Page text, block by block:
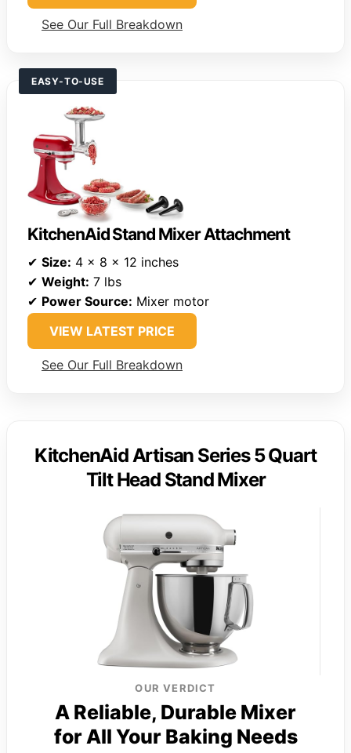
See Our Full Breakdown
EASY-TO-USE
KitchenAid Stand Mixer Attachment
✔ Size: 4 x 8 x 12 inches
✔ Weight: 7 lbs
✔ Power Source: Mixer motor
VIEW LATEST PRICE
See Our Full Breakdown
KitchenAid Artisan Series 5 Quart
Tilt Head Stand Mixer
OUR VERDICT
A Reliable, Durable Mixer
for All Your Baking Needs